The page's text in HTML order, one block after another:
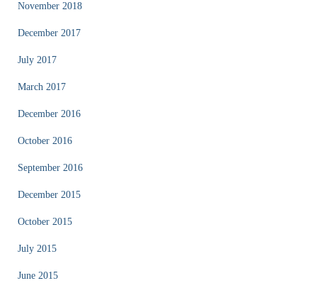
November 2018
December 2017
July 2017
March 2017
December 2016
October 2016
September 2016
December 2015
October 2015
July 2015
June 2015